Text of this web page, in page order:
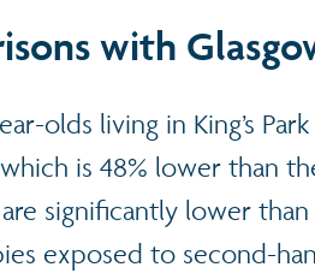
with
olds living in King’s
is 48% lower than
significantly lower
exposed to second-